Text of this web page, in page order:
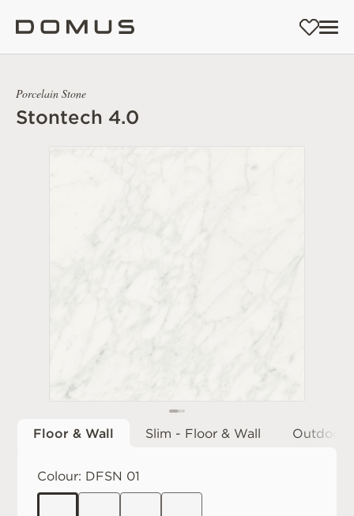
Porcelain Stone
Stontech 4.0
Floor & Wall Slim - Floor & Wall Outdoor
Colour: DFSN 01